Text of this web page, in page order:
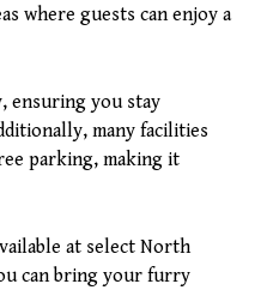
where guests can enjoy a
ensuring you stay
many facilities
parking, making it
at select North
can bring your furry